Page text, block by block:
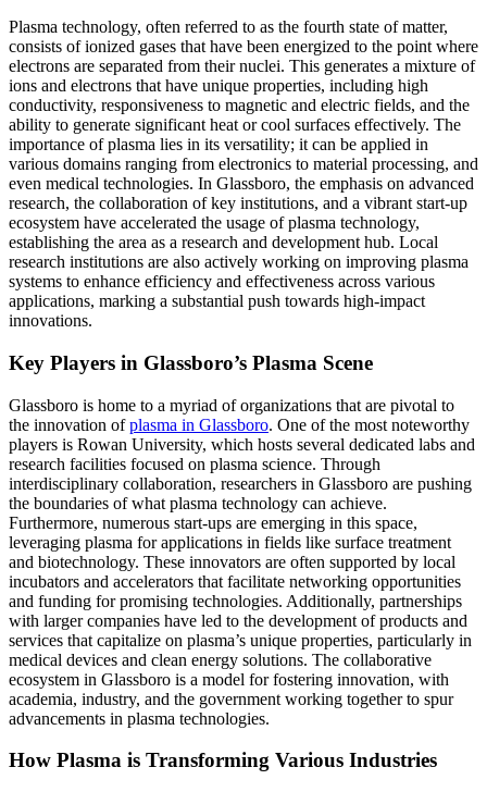
Plasma technology, often referred to as the fourth state of matter,
consists of ionized gases that have been energized to the point where
electrons are separated from their nuclei. This generates a mixture of
ions and electrons that have unique properties, including high
conductivity, responsiveness to magnetic and electric fields, and the
ability to generate significant heat or cool surfaces effectively. The
importance of plasma lies in its versatility; it can be applied in
various domains ranging from electronics to material processing, and
even medical technologies. In Glassboro, the emphasis on advanced
research, the collaboration of key institutions, and a vibrant start-up
ecosystem have accelerated the usage of plasma technology,
establishing the area as a research and development hub. Local
research institutions are also actively working on improving plasma
systems to enhance efficiency and effectiveness across various
applications, marking a substantial push towards high-impact
innovations.
Key Players in Glassboro’s Plasma Scene
Glassboro is home to a myriad of organizations that are pivotal to
the innovation ofplasma in Glassboro. One of the most noteworthy
players is Rowan University, which hosts several dedicated labs and
research facilities focused on plasma science. Through
interdisciplinary collaboration, researchers in Glassboro are pushing
the boundaries of what plasma technology can achieve.
Furthermore, numerous start-ups are emerging in this space,
leveraging plasma for applications in fields like surface treatment
and biotechnology. These innovators are often supported by local
incubators and accelerators that facilitate networking opportunities
and funding for promising technologies. Additionally, partnerships
with larger companies have led to the development of products and
services that capitalize on plasma’s unique properties, particularly in
medical devices and clean energy solutions. The collaborative
ecosystem in Glassboro is a model for fostering innovation, with
academia, industry, and the government working together to spur
advancements in plasma technologies.
How Plasma is Transforming Various Industries